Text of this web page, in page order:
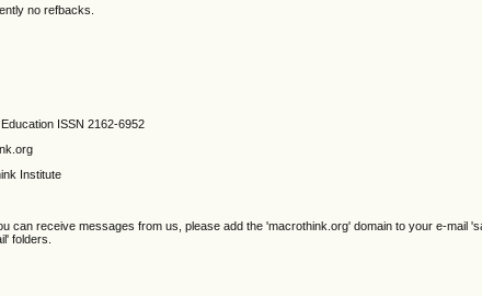
no refbacks.
ISSN 2162-6952
Institute
can receive messages from us, please add the 'macrothink.org' domain to your e-mail
folders.